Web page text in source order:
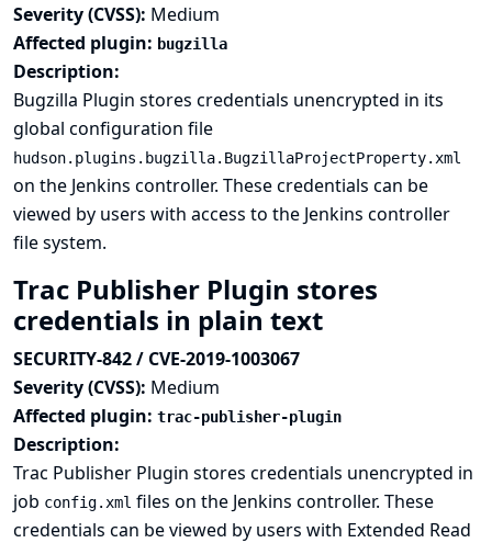
Severity (CVSS): Medium
Affected plugin: bugzilla
Description:
Bugzilla Plugin stores credentials unencrypted in its
global configuration file
hudson.plugins.bugzilla.BugzillaProjectProperty.xml
on the Jenkins controller. These credentials can be
viewed by users with access to the Jenkins controller
file system.
Trac Publisher Plugin stores
credentials in plain text
SECURITY-842 / CVE-2019-1003067
Severity (CVSS): Medium
Affected plugin: trac-publisher-plugin
Description:
Trac Publisher Plugin stores credentials unencrypted in
job config.xml files on the Jenkins controller. These
credentials can be viewed by users with Extended Read